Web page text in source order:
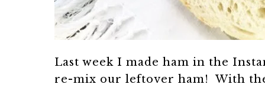
Last week I made ham in the
re-mix our leftover ham! With